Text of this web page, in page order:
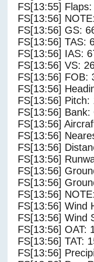
FS[13:55]
FS[13:56]
FS[13:56] GS:
FS[13:56] TAS:
FS[13:56] IAS:
FS[13:56] VS:
FS[13:56] FOB:
FS[13:56]
FS[13:56] Pitch:
FS[13:56] Bank:
FS[13:56]
FS[13:56]
FS[13:56]
FS[13:56]
FS[13:56]
FS[13:56]
FS[13:56]
FS[13:56] Wind
FS[13:56] Wind
FS[13:56] OAT:
FS[13:56] TAT:
FS[13:56]